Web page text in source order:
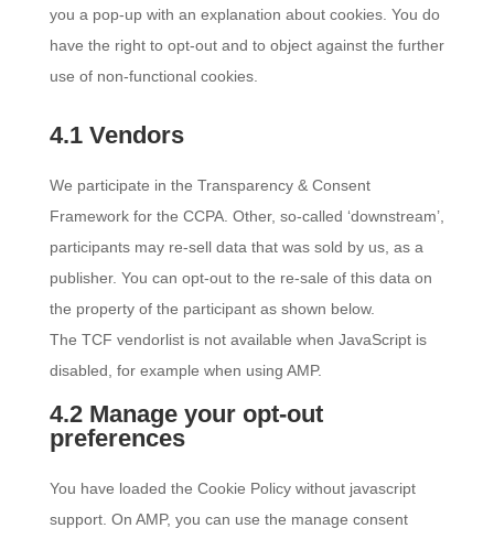
you a pop-up with an explanation about cookies. You do
have the right to opt-out and to object against the further
use of non-functional cookies.
4.1 Vendors
We participate in the Transparency & Consent
Framework for the CCPA. Other, so-called ‘downstream’,
participants may re-sell data that was sold by us, as a
publisher. You can opt-out to the re-sale of this data on
the property of the participant as shown below.
The TCF vendorlist is not available when JavaScript is
disabled, for example when using AMP.
4.2 Manage your opt-out
preferences
You have loaded the Cookie Policy without javascript
support. On AMP, you can use the manage consent